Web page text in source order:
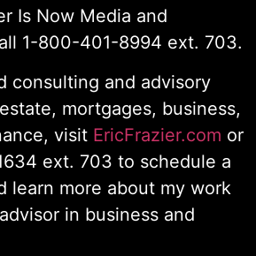
Is Now Media and
1-800-401-8994 ext. 703.
consulting and advisory
mortgages, business,
visit EricFrazier.com or
ext. 703 to schedule a
learn more about my work
in business and